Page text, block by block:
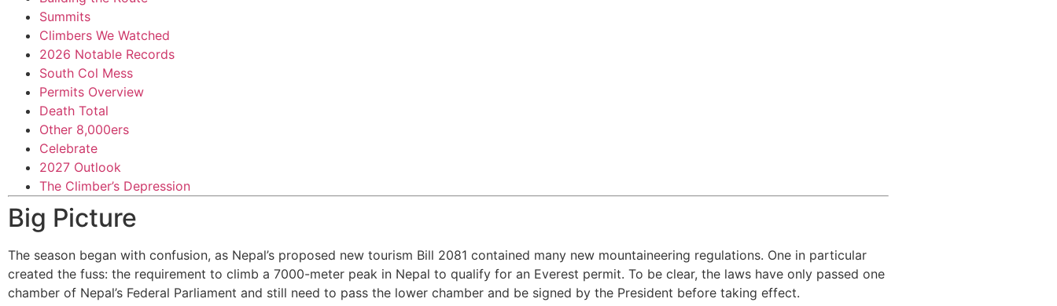
Summits
Climbers We Watched
2026 Notable Records
South Col Mess
Permits Overview
Death Total
Other 8,000ers
Celebrate
2027 Outlook
The Climber’s Depression
Big Picture
The season began with confusion, as Nepal’s proposed new tourism Bill 2081 contained many new mountaineering regulations. One in particular
created the fuss: the requirement to climb a 7000-meter peak in Nepal to qualify for an Everest permit. To be clear, the laws have only passed one
chamber of Nepal’s Federal Parliament and still need to pass the lower chamber and be signed by the President before taking effect.